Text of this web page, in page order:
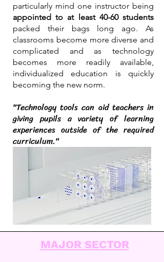
particularly mind one instructor being
appointed to at least 40-60 students
packed their bags long ago. As
classrooms become more diverse and
complicated and as technology
becomes more readily available,
individualized education is quickly
becoming the new norm.
"Technology tools can aid teachers in
giving pupils a variety of learning
experiences outside of the required
curriculum."
MAJOR SECTOR